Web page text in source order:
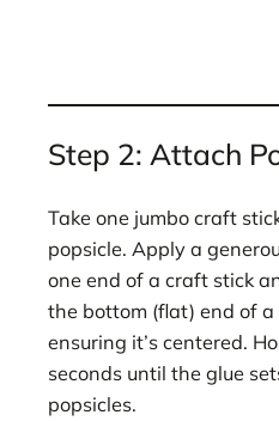
Step 2: Attach
Take one jumbo craft
popsicle. Apply a
one end of a craft stick
the bottom (flat) end of a
ensuring it’s centered.
seconds until the glue
popsicles.